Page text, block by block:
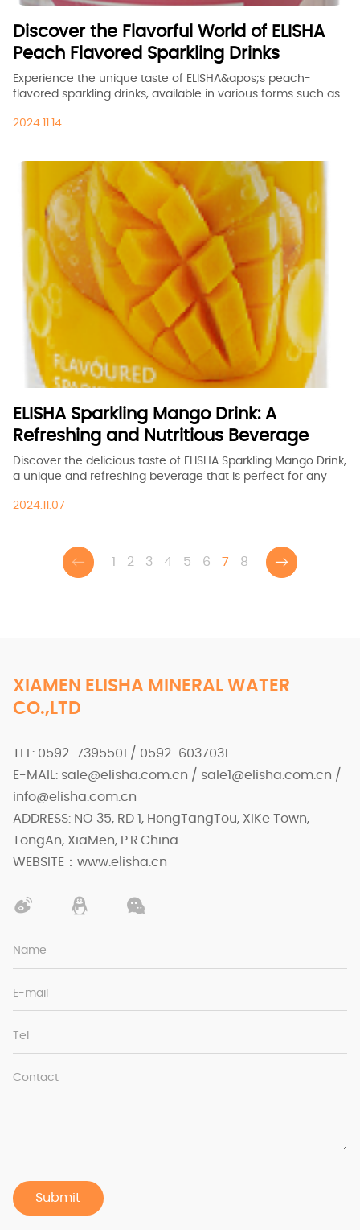
Discover the Flavorful World of ELISHA
Peach Flavored Sparkling Drinks
Experience the unique taste of ELISHA&apos;s peach-
flavored sparkling drinks, available in various forms such as
and find the perfect fit for your business or personal needs.
2024.11.14
ELISHA Sparkling Mango Drink: A
Refreshing and Nutritious Beverage
Discover the delicious taste of ELISHA Sparkling Mango Drink,
a unique and refreshing beverage that is perfect for any
only tasty but also packed with essential nutrients to keep
2024.11.07
1 2 3 4 5 6 7 8
XIAMEN ELISHA MINERAL WATER
CO.,LTD
TEL: 0592-7395501 / 0592-6037031
E-MAIL: sale@elisha.com.cn / sale1@elisha.com.cn /
info@elisha.com.cn
ADDRESS: NO 35, RD 1, HongTangTou, XiKe Town,
TongAn, XiaMen, P.R.China
WEBSITE：www.elisha.cn
Name
E-mail
Tel
Contact
Submit